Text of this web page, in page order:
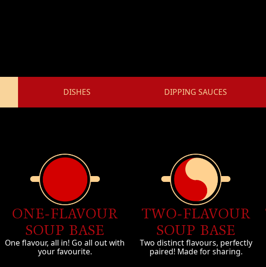
DISHES DIPPING SAUCES
ONE-FLAVOUR
SOUP BASE
One flavour, all in! Go all out with
your favourite.
TWO-FLAVOUR
SOUP BASE
Two distinct flavours, perfectly
paired! Made for sharing.